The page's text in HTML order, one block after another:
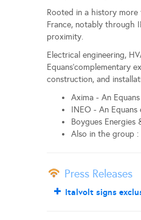
Rooted in a history
France, notably through
proximity.
Electrical engineering,
Equans'complementary
construction, and
Axima - An
INEO - An
Boygues Energies
Also in the group :
Press Releases
Italvolt signs